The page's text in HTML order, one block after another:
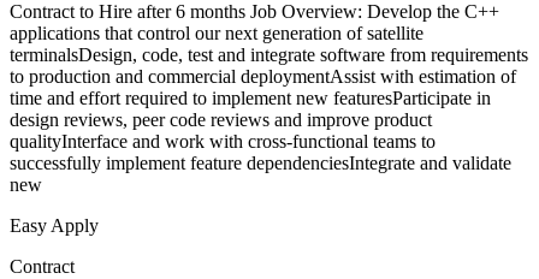
Contract to Hire after 6 months Job Overview: Develop the C++
applications that control our next generation of satellite
terminalsDesign, code, test and integrate software from requirements
to production and commercial deploymentAssist with estimation of
time and effort required to implement new featuresParticipate in
design reviews, peer code reviews and improve product
qualityInterface and work with cross-functional teams to
successfully implement feature dependenciesIntegrate and validate
new
Easy Apply
Contract